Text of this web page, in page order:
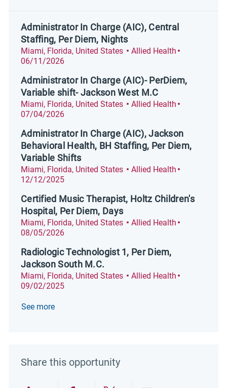
Administrator In Charge (AIC), Central
Staffing, Per Diem, Nights
Location
Miami, Florida, United States Category
Allied Health
06/11/2026
Administrator In Charge (AIC)- PerDiem,
Variable shift- Jackson West M.C
Location
Miami, Florida, United States Category
Allied Health
07/04/2026
Administrator In Charge (AIC), Jackson
Behavioral Health, BH Staffing, Per Diem,
Variable Shifts
Location
Miami, Florida, United States Category
Allied Health
12/12/2025
Certified Music Therapist, Holtz Children's
Hospital, Per Diem, Days
Location
Miami, Florida, United States Category
Allied Health
08/05/2026
Radiologic Technologist 1, Per Diem,
Jackson South M.C.
Location
Miami, Florida, United States Category
Allied Health
09/02/2025
See more
Share this opportunity